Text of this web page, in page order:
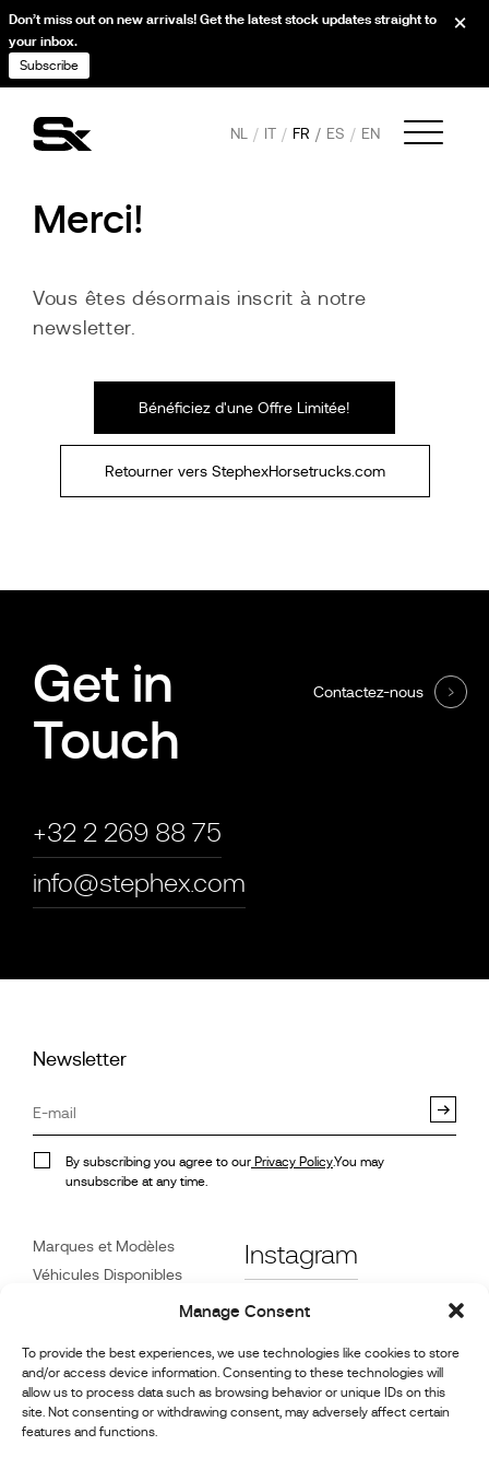
Manage Consent
To provide the best experiences, we use technologies like cookies to store
and/or access device information. Consenting to these technologies will
allow us to process data such as browsing behavior or unique IDs on this
site. Not consenting or withdrawing consent, may adversely affect certain
features and functions.
NL IT FR ES EN
Merci!
Vous êtes désormais inscrit à notre
newsletter.
Bénéficiez d'une Offre Limitée!
Retourner vers StephexHorsetrucks.com
Get in
Touch
+32 2 269 88 75
info@stephex.com
Contactez-nous
Newsletter
By subscribing you agree to our Privacy Policy.You may
unsubscribe at any time.
Marques et Modèles
Véhicules Disponibles
Service Client
Revendeurs
Contact
Instagram
Facebook
Don’t miss out on new arrivals! Get the latest stock updates straight to
your inbox.
Subscribe